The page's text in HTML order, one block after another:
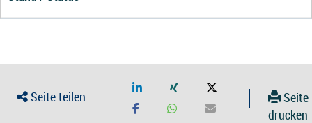
Seite teilen:
Seite
drucken